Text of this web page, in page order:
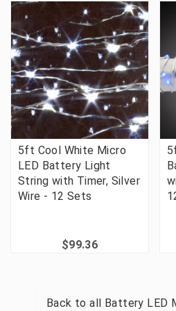
5ft Cool White Micro
LED Battery Light
String with Timer, Silver
Wire - 12 Sets
$99.36
Back to all Battery LED